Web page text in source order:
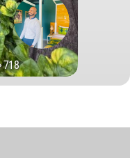
718